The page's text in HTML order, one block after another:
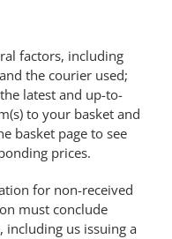
factors, including
the courier used;
latest and up-to-
to your basket and
basket page to see
prices.
for non-received
must conclude
including us issuing a